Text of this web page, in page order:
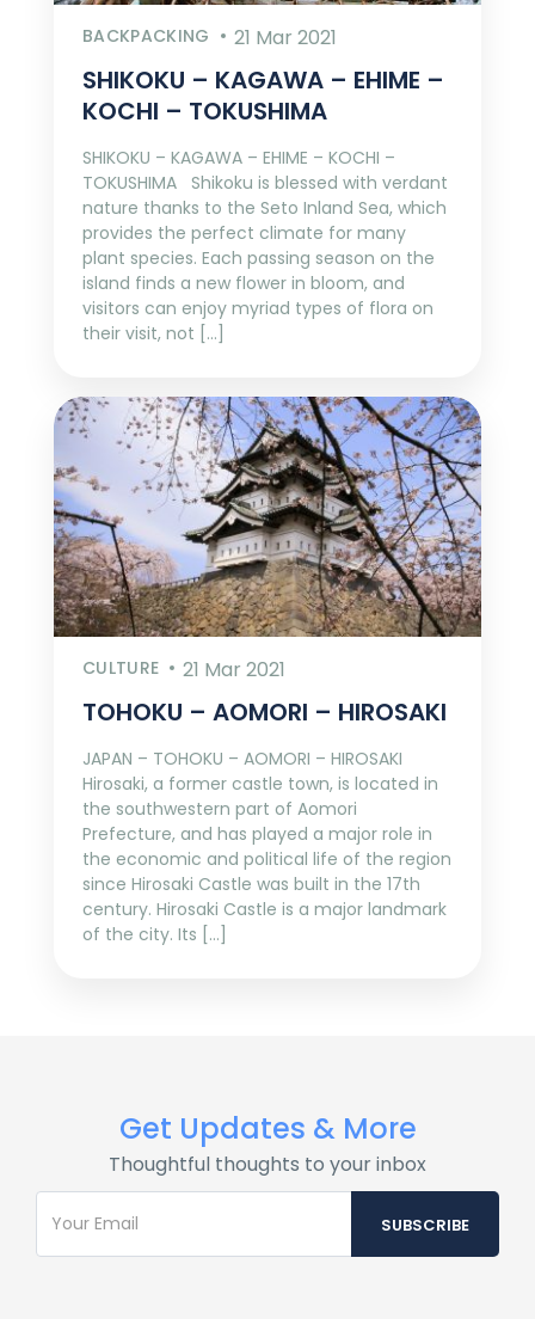
BACKPACKING 21 Mar 2021
SHIKOKU – KAGAWA – EHIME –
KOCHI – TOKUSHIMA
SHIKOKU – KAGAWA – EHIME – KOCHI –
TOKUSHIMA Shikoku is blessed with verdant
nature thanks to the Seto Inland Sea, which
provides the perfect climate for many
plant species. Each passing season on the
island finds a new flower in bloom, and
visitors can enjoy myriad types of flora on
their visit, not […]
CULTURE 21 Mar 2021
TOHOKU – AOMORI – HIROSAKI
JAPAN – TOHOKU – AOMORI – HIROSAKI
Hirosaki, a former castle town, is located in
the southwestern part of Aomori
Prefecture, and has played a major role in
the economic and political life of the region
since Hirosaki Castle was built in the 17th
century. Hirosaki Castle is a major landmark
of the city. Its […]
Get Updates & More
Thoughtful thoughts to your inbox